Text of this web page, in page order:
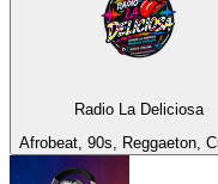
Radio La Deliciosa
Afrobeat, 90s, Reggaeton,